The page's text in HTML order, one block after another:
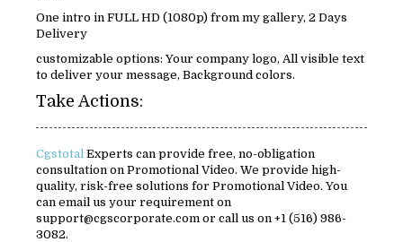
One intro in FULL HD (1080p) from my gallery, 2 Days
Delivery
customizable options: Your company logo, All visible text
to deliver your message, Background colors.
Take Actions:
Cgstotal Experts can provide free, no-obligation
consultation on Promotional Video. We provide high-
quality, risk-free solutions for Promotional Video. You
can email us your requirement on
support@cgscorporate.com or call us on +1 (516) 986-
3082.